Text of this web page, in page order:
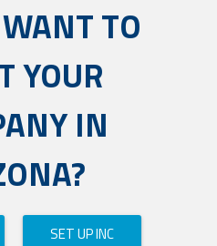
TO
YOUR
IN
SET UP INC